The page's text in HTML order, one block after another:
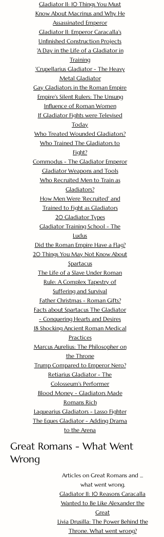
Gladiator II: 10 Things You Must
Know About Macrinus and Why He
Assassinated Emperor
Gladiator II: Emperor Caracalla's
Unfinished Construction Projects
'A Day in the Life of a Gladiator in
Training
'Crupellarius Gladiator - The Heavy
Metal Gladiator
Gay Gladiators in the Roman Empire
Empire's Silent Rulers: The Unsung
Influence of Roman Women
If Gladiator Fights were Televised
Today
Who Treated Wounded Gladiators?
Who Trained The Gladiators to
Fight?
Commodus - The Gladiator Emperor
Gladiator Weapons and Tools
Who Recruited Men to Train as
Gladiators?
How Men Were 'Recruited' and
Trained to Fight as Gladiators
20 Gladiator Types
Gladiator Training School - The
Ludus
Did the Roman Empire Have a Flag?
20 Things You May Not Know About
Spartacus
The Life of a Slave Under Roman
Rule: A Complex Tapestry of
Suffering and Survival
Father Christmas - Roman Gifts?
Facts about Spartacus The Gladiator
- Conquering Hearts and Desires
18 Shocking Ancient Roman Medical
Practices
Marcus Aurelius: The Philosopher on
the Throne
Trump Compared to Emperor Nero?
Retiarius Gladiator - The
Colosseum's Performer
Blood Money - Gladiators Made
Romans Rich
Laquearius Gladiators - Lasso Fighter
The Eques Gladiator - Adding Drama
to the Arena
Great Romans - What Went
Wrong
Articles on Great Romans and ...
what went wrong.
Gladiator II: 10 Reasons Caracalla
Wanted to Be Like Alexander the
Great
Livia Drusilla: The Power Behind the
Throne. What went wrong?